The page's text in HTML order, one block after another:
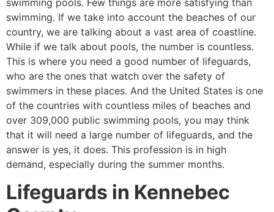
swimming pools. Few things are more satisfying than
swimming. If we take into account the beaches of our
country, we are talking about a vast area of coastline.
While if we talk about pools, the number is countless.
This is where you need a good number of lifeguards,
who are the ones that watch over the safety of
swimmers in these places. And the United States is one
of the countries with countless miles of beaches and
over 309,000 public swimming pools, you may think
that it will need a large number of lifeguards, and the
answer is yes, it does. This profession is in high
demand, especially during the summer months.
Lifeguards in Kennebec